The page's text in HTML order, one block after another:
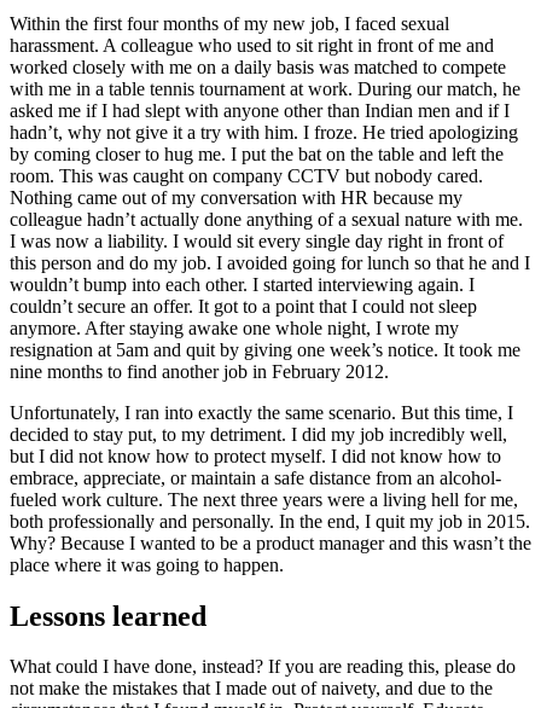
Within the first four months of my new job, I faced sexual
harassment. A colleague who used to sit right in front of me and
worked closely with me on a daily basis was matched to compete
with me in a table tennis tournament at work. During our match, he
asked me if I had slept with anyone other than Indian men and if I
hadn’t, why not give it a try with him. I froze. He tried apologizing
by coming closer to hug me. I put the bat on the table and left the
room. This was caught on company CCTV but nobody cared.
Nothing came out of my conversation with HR because my
colleague hadn’t actually done anything of a sexual nature with me.
I was now a liability. I would sit every single day right in front of
this person and do my job. I avoided going for lunch so that he and I
wouldn’t bump into each other. I started interviewing again. I
couldn’t secure an offer. It got to a point that I could not sleep
anymore. After staying awake one whole night, I wrote my
resignation at 5am and quit by giving one week’s notice. It took me
nine months to find another job in February 2012.
Unfortunately, I ran into exactly the same scenario. But this time, I
decided to stay put, to my detriment. I did my job incredibly well,
but I did not know how to protect myself. I did not know how to
embrace, appreciate, or maintain a safe distance from an alcohol-
fueled work culture. The next three years were a living hell for me,
both professionally and personally. In the end, I quit my job in 2015.
Why? Because I wanted to be a product manager and this wasn’t the
place where it was going to happen.
Lessons learned
What could I have done, instead? If you are reading this, please do
not make the mistakes that I made out of naivety, and due to the